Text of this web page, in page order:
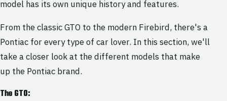
model has its own unique history and features.
From the classic GTO to the modern Firebird, there's a
Pontiac for every type of car lover. In this section, we'll
take a closer look at the different models that make
up the Pontiac brand.
The GTO: